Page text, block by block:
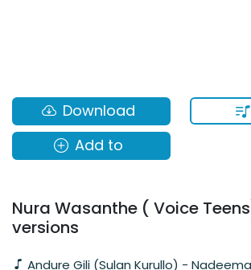
Download
Add to
Nura Wasanthe ( Voice
versions